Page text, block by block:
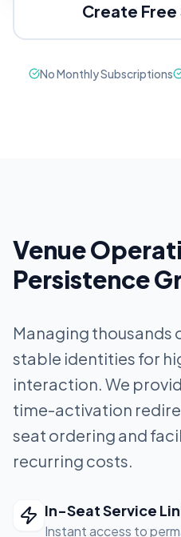
Create
No Monthly Subscriptions
Venue
Persistence
Managing thousands
stable identities for
interaction. We
time-activation
seat ordering and
recurring costs.
In-Seat Service
Instant access to